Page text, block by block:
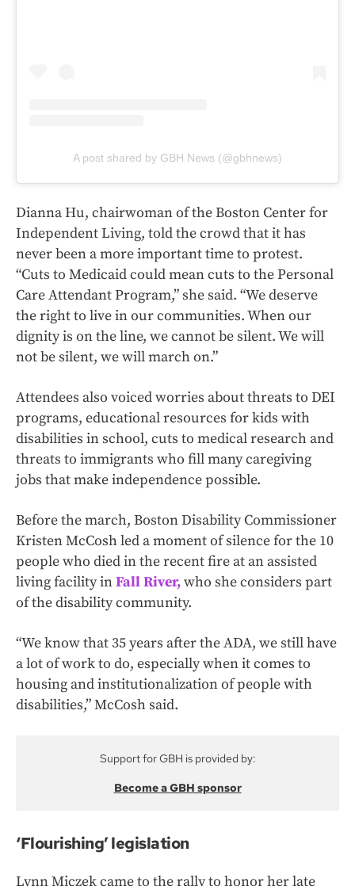
A post shared by GBH News (@gbhnews)
Dianna Hu, chairwoman of the Boston Center for
Independent Living, told the crowd that it has
never been a more important time to protest.
“Cuts to Medicaid could mean cuts to the Personal
Care Attendant Program,” she said. “We deserve
the right to live in our communities. When our
dignity is on the line, we cannot be silent. We will
not be silent, we will march on.”
Attendees also voiced worries about threats to DEI
programs, educational resources for kids with
disabilities in school, cuts to medical research and
threats to immigrants who fill many caregiving
jobs that make independence possible.
Before the march, Boston Disability Commissioner
Kristen McCosh led a moment of silence for the 10
people who died in the recent fire at an assisted
living facility inFall River,who she considers part
of the disability community.
“We know that 35 years after the ADA, we still have
a lot of work to do, especially when it comes to
housing and institutionalization of people with
disabilities,” McCosh said.
Support for GBH is provided by:
Become a GBH sponsor
‘Flourishing’ legislation
Lynn Miczek came to the rally to honor her late